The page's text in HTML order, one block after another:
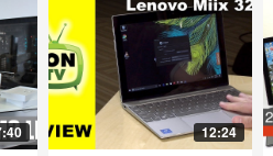
12:24